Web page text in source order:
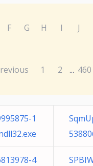
F G H I J
1 2 ... 460
1
4